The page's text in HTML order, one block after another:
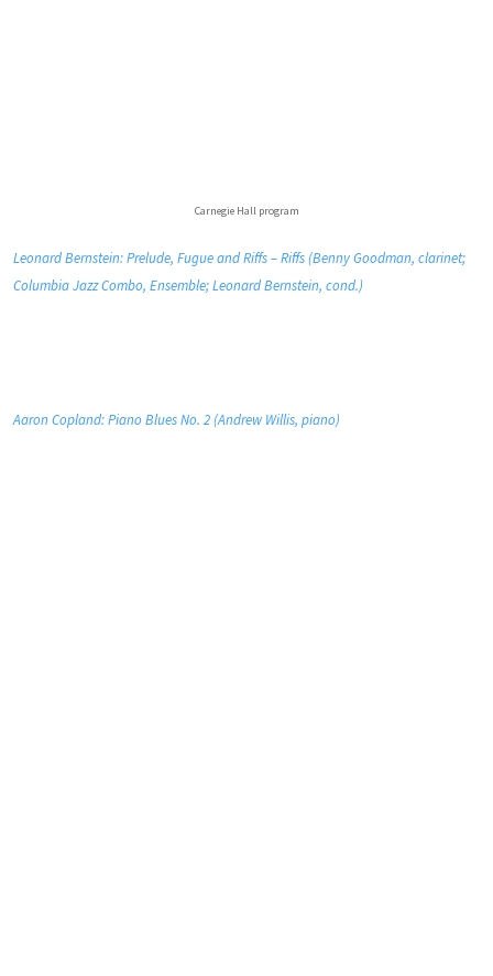
Carnegie Hall program
Leonard Bernstein: Prelude, Fugue and Riffs – Riffs (Benny Goodman, clarinet;
Columbia Jazz Combo, Ensemble; Leonard Bernstein, cond.)
Aaron Copland: Piano Blues No. 2 (Andrew Willis, piano)